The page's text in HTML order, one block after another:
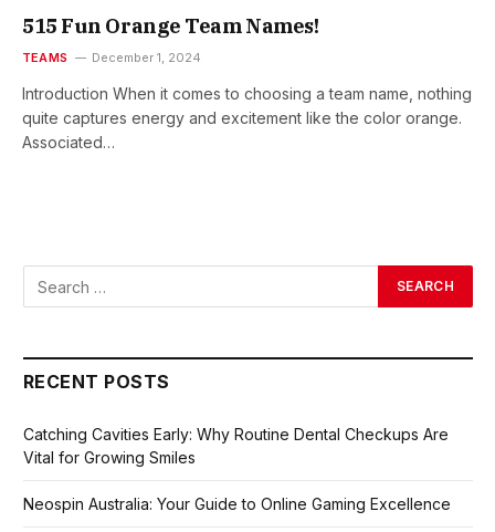
515 Fun Orange Team Names!
TEAMS December 1, 2024
Introduction When it comes to choosing a team name, nothing
quite captures energy and excitement like the color orange.
Associated…
RECENT POSTS
Catching Cavities Early: Why Routine Dental Checkups Are
Vital for Growing Smiles
Neospin Australia: Your Guide to Online Gaming Excellence